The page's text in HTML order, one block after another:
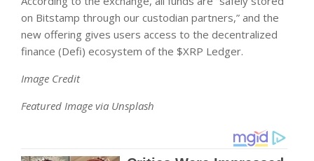
on Bitstamp through our custodian partners,” and the
new offering gives users access to the decentralized
finance (Defi) ecosystem of the $XRP Ledger.
Image Credit
Featured Image via Unsplash